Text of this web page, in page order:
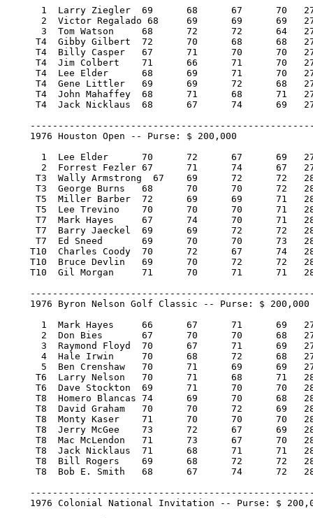
      1  Larry Ziegler 	69 	68 	67 	70   274/-14  35,000.00  100
      2  Victor Regalado 68 	69 	69 	69   275/-13  19,950.00   57
      3  Tom Watson 	68 	72 	72 	64   276/-12  12,425.00   36
     T4  Gibby Gilbert 	72 	70 	68 	68   278/-10   5,937.58   15.29
     T4  Billy Casper 	67 	71 	70 	70   278/-10   5,937.57   15.29
     T4  Jim Colbert 	71 	66 	71 	70   278/-10   5,937.57   15.29
     T4  Lee Elder 	68 	69 	71 	70   278/-10   5,937.57   15.29
     T4  Gene Littler 	69 	69 	72 	68   278/-10   5,937.57   15.29
     T4  John Mahaffey 	68 	71 	68 	71   278/-10   5,937.57   15.29
     T4  Jack Nicklaus 	68 	67 	74 	69   278/-10   5,937.57   15.29
    1976 Houston Open -- Purse: $ 200,000
      1  Lee Elder 	70 	72 	67 	69   278/-6   40,000.00  100
      2  Forrest Fezler 67 	71 	74 	67   279/-5   22,800.00   57
     T3  Wally Armstrong  67 	69 	72 	72   280/-4   11,800.00   29
     T3  George Burns 	68 	70 	70 	72   280/-4   11,800.00   29
     T5  Miller Barber 	72 	69 	69 	71   281/-3    7,700.00   18
     T5  Lee Trevino 	70 	70 	70 	71   281/-3    7,700.00   18
     T7  Mark Hayes 	67 	74 	70 	71   282/-2    5,900.00   13
     T7  Barry Jaeckel 	69 	69 	72 	72   282/-2    5,900.00   13
     T7  Ed Sneed 	69 	70 	70 	73   282/-2    5,900.00   13
    T10  Charles Coody 	70 	72 	67 	74   283/-1    4,600.00    3.34
    T10  Bruce Devlin 	69 	70 	72 	72   283/-1    4,600.00    3.34
    T10	 Gil Morgan 	71 	70 	71 	71   283/-1    4,600.00    3.34
    1976 Byron Nelson Golf Classic -- Purse: $ 200,000
      1  Mark Hayes 	66 	67 	71 	69   273/-7  40,000.00  100
      2  Don Bies 	67 	70 	70 	68   275/-5  22,800.00   57
      3  Raymond Floyd 	70 	67 	71 	69   277/-3  14,200.00   36
      4  Hale Irwin 	70 	68 	72 	68   278/-2   9,400.00   22
      5  Ben Crenshaw 	70 	71 	69 	69   279/-1   8,200.00   19
     T6  Larry Nelson 	70 	71 	68 	71   280/E    6,800.00   16
     T6  Dave Stockton 	69 	71 	70 	70   280/E    6,800.00   16
     T8  Homero Blancas 74 	69 	70 	68   281/1    4,487.50    4.25
     T8  David Graham 	70 	70 	72 	69   281/1    4,487.50    4.25
     T8  Monty Kaser 	71 	70 	70 	70   281/1    4,487.50    4.25
     T8  Jerry McGee 	73 	72 	67 	69   281/1    4,487.50    4.25
     T8  Mac McLendon 	71 	73 	67 	70   281/1    4,487.50    4.25
     T8  Jack Nicklaus 	71 	68 	71 	71   281/1    4,487.50    4.25
     T8  Bill Rogers 	69 	68 	72 	72   281/1    4,487.50    4.25
     T8  Bob E. Smith 	68 	67 	74 	72   281/1    4,487.50    4.25
1976 Colonial National Invitation -- Purse: $